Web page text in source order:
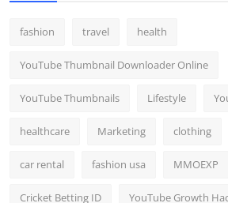
fashion travel health
YouTube Thumbnail Downloader Online
YouTube Thumbnails Lifestyle
healthcare Marketing clothing
car rental fashion usa MMOEXP
Cricket Betting ID YouTube Growth